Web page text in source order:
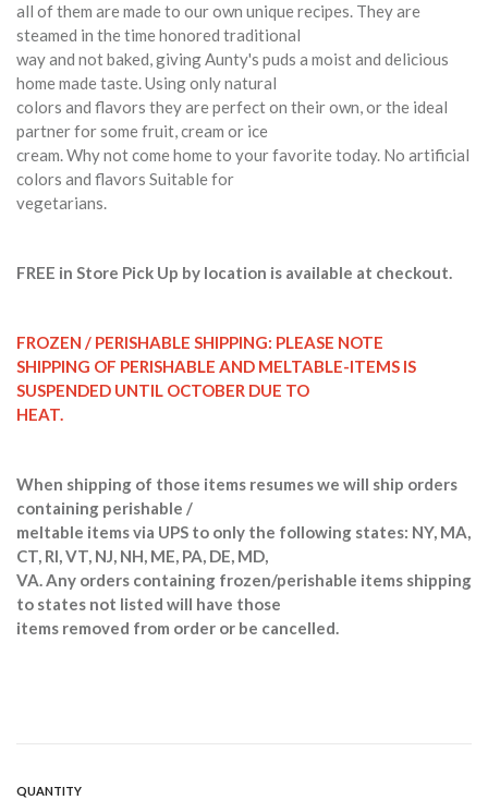
all of them are made to our own unique recipes. They are
steamed in the time honored traditional
way and not baked, giving Aunty's puds a moist and delicious
home made taste. Using only natural
colors and flavors they are perfect on their own, or the ideal
partner for some fruit, cream or ice
cream. Why not come home to your favorite today. No artificial
colors and flavors Suitable for
vegetarians.
FREE in Store Pick Up by location is available at checkout.
FROZEN / PERISHABLE SHIPPING: PLEASE NOTE
SHIPPING OF PERISHABLE AND MELTABLE-ITEMS IS
SUSPENDED UNTIL OCTOBER DUE TO
HEAT.
When shipping of those items resumes we will ship orders
containing perishable /
meltable items via UPS to only the following states: NY, MA,
CT, RI, VT, NJ, NH, ME, PA, DE, MD,
VA. Any orders containing frozen/perishable items shipping
to states not listed will have those
items removed from order or be cancelled.
QUANTITY